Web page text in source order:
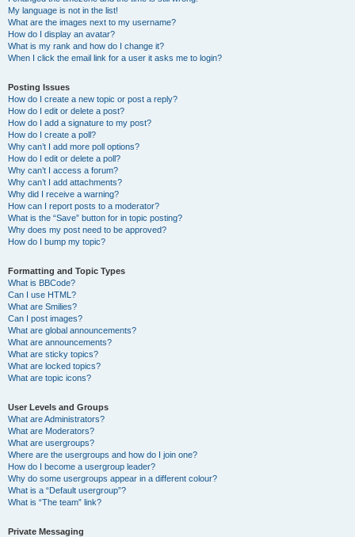
My language is not in the list!
What are the images next to my username?
How do I display an avatar?
What is my rank and how do I change it?
When I click the email link for a user it asks me to login?
Posting Issues
How do I create a new topic or post a reply?
How do I edit or delete a post?
How do I add a signature to my post?
How do I create a poll?
Why can’t I add more poll options?
How do I edit or delete a poll?
Why can’t I access a forum?
Why can’t I add attachments?
Why did I receive a warning?
How can I report posts to a moderator?
What is the “Save” button for in topic posting?
Why does my post need to be approved?
How do I bump my topic?
Formatting and Topic Types
What is BBCode?
Can I use HTML?
What are Smilies?
Can I post images?
What are global announcements?
What are announcements?
What are sticky topics?
What are locked topics?
What are topic icons?
User Levels and Groups
What are Administrators?
What are Moderators?
What are usergroups?
Where are the usergroups and how do I join one?
How do I become a usergroup leader?
Why do some usergroups appear in a different colour?
What is a “Default usergroup”?
What is “The team” link?
Private Messaging